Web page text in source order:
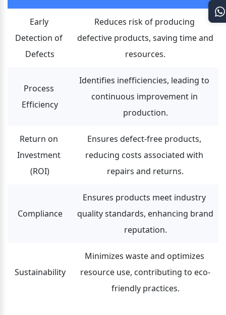
Early
Detection of
Defects
Reduces risk of producing
defective products, saving time and
resources.
Process
Efficiency
Identifies inefficiencies, leading to
continuous improvement in
production.
Return on
Investment
(ROI)
Ensures defect-free products,
reducing costs associated with
repairs and returns.
Compliance
Ensures products meet industry
quality standards, enhancing brand
reputation.
Sustainability
Minimizes waste and optimizes
resource use, contributing to eco-
friendly practices.